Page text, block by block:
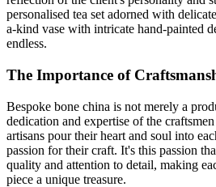
personalised tea set adorned with
a-kind vase with intricate hand-painted
endless.
The Importance of
Bespoke bone china is not merely a
dedication and expertise of the
artisans pour their heart and soul into
passion for their craft. It's this passion
quality and attention to detail, making
piece a unique treasure.